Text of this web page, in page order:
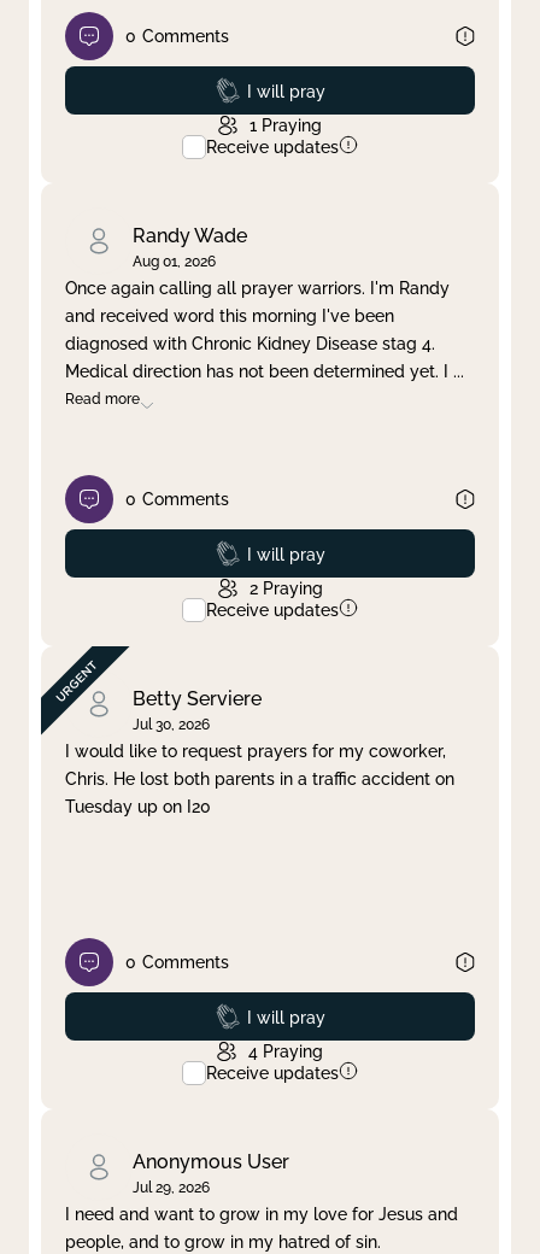
0 Comments
Prayed
I will pray
1 Praying
Receive updates
Randy Wade
Aug 01, 2026
Once again calling all prayer warriors. I'm Randy
and received word this morning I've been
diagnosed with Chronic Kidney Disease stag 4.
Medical direction has not been determined yet. I ...
Read more
0 Comments
Prayed
I will pray
2 Praying
Receive updates
Betty Serviere
Jul 30, 2026
I would like to request prayers for my coworker,
Chris. He lost both parents in a traffic accident on
Tuesday up on I20
0 Comments
Prayed
I will pray
4 Praying
Receive updates
Anonymous User
Jul 29, 2026
I need and want to grow in my love for Jesus and
people, and to grow in my hatred of sin.